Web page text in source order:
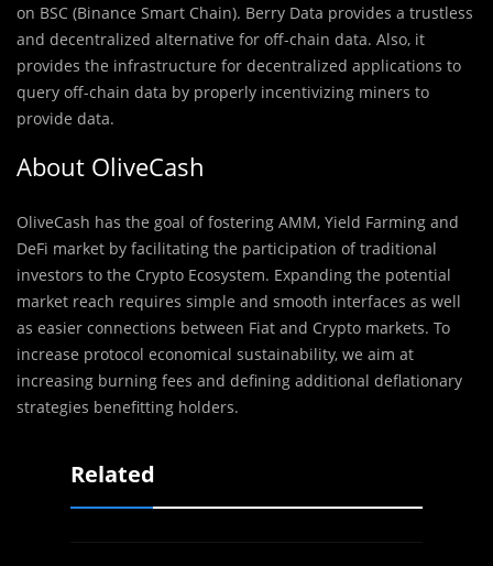
on BSC (Binance Smart Chain). Berry Data provides a trustless
and decentralized alternative for off-chain data. Also, it
provides the infrastructure for decentralized applications to
query off-chain data by properly incentivizing miners to
provide data.
About OliveCash
OliveCash has the goal of fostering AMM, Yield Farming and
DeFi market by facilitating the participation of traditional
investors to the Crypto Ecosystem. Expanding the potential
market reach requires simple and smooth interfaces as well
as easier connections between Fiat and Crypto markets. To
increase protocol economical sustainability, we aim at
increasing burning fees and defining additional deflationary
strategies benefitting holders.
Related